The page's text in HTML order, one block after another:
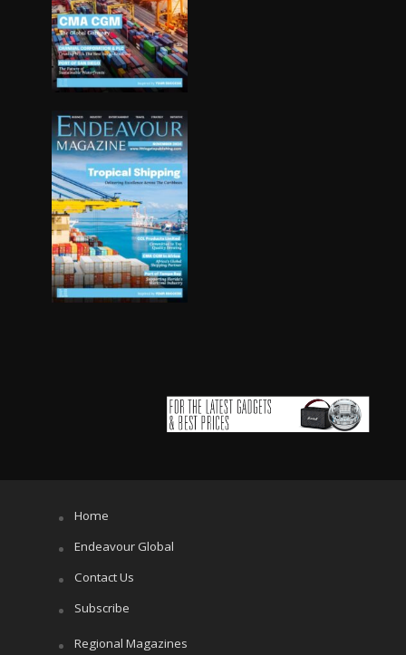
Home
Endeavour Global
Contact Us
Subscribe
Regional Magazines